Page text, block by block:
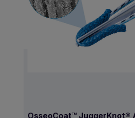
OsseoCoat™ JuggerKnot®